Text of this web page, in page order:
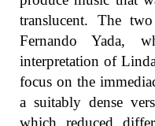
translucent. The
Fernando Yada,
interpretation of
focus on the
a suitably dense
which reduced